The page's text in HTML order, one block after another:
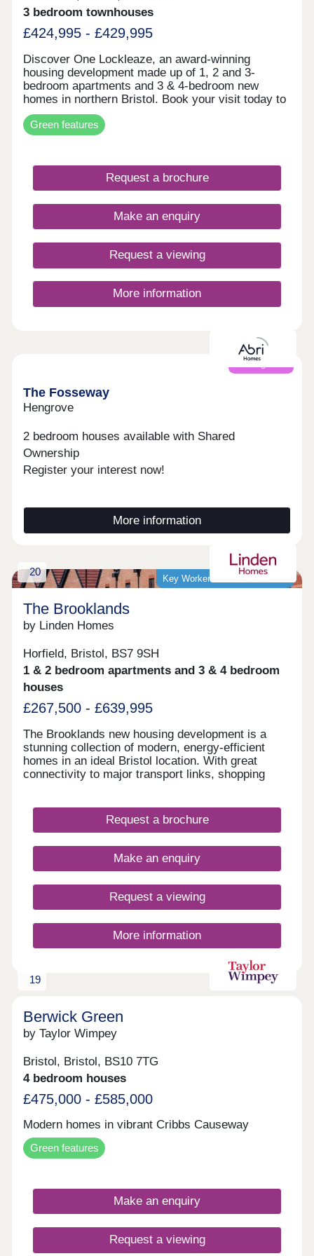
3 bedroom townhouses
£424,995 - £429,995
Discover One Lockleaze, an award-winning
housing development made up of 1, 2 and 3-
bedroom apartments and 3 & 4-bedroom new
homes in northern Bristol. Book your visit today to
view our modern and attractive range of new-build
homes, all with energy efficiency built in to save
you money on your household bills.One Lockleaze
excellent travel links into the heart of vibrant
Bristol and beyond.Drive fewer than 15 minutes to
both Parkway and Temple Meads train stations to
make your commute a breeze.
Green features
Request a brochure
Make an enquiry
Request a viewing
More information
Coming soon
The Fosseway
Hengrove
2 bedroom houses available with Shared
Ownership
Register your interest now!
More information
Key Worker Discount Available
20
The Brooklands
by Linden Homes
Horfield, Bristol, BS7 9SH
1 & 2 bedroom apartments and 3 & 4 bedroom
houses
£267,500 - £639,995
The Brooklands new housing development is a
stunning collection of modern, energy-efficient
homes in an ideal Bristol location. With great
connectivity to major transport links, shopping
with babbling brook, we're confident that our new
houses and apartments will be a place you can call
Request a brochure
Make an enquiry
Request a viewing
More information
19
Berwick Green
by Taylor Wimpey
Bristol, Bristol, BS10 7TG
4 bedroom houses
£475,000 - £585,000
Modern homes in vibrant Cribbs Causeway
Green features
Make an enquiry
Request a viewing